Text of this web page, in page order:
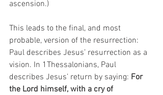
ascension.)
This leads to the final, and most
probable, version of the resurrection:
Paul describes Jesus’ resurrection as a
vision. In 1Thessalonians, Paul
describes Jesus’ return by saying: For
the Lord himself, with a cry of